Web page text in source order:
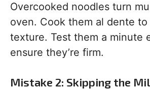
Overcooked noodles turn
oven. Cook them al dente to
texture. Test them a minute
ensure they’re firm.
Mistake 2: Skipping the